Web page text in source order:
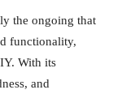
the ongoing that
functionality,
With its
and